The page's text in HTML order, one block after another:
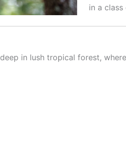
in a
deep in lush tropical forest,